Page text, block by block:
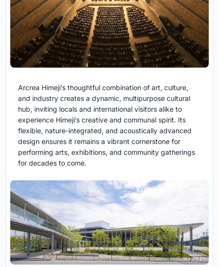
Arcrea Himeji’s thoughtful combination of art, culture,
and industry creates a dynamic, multipurpose cultural
hub, inviting locals and international visitors alike to
experience Himeji’s creative and communal spirit. Its
flexible, nature-integrated, and acoustically advanced
design ensures it remains a vibrant cornerstone for
performing arts, exhibitions, and community gatherings
for decades to come.